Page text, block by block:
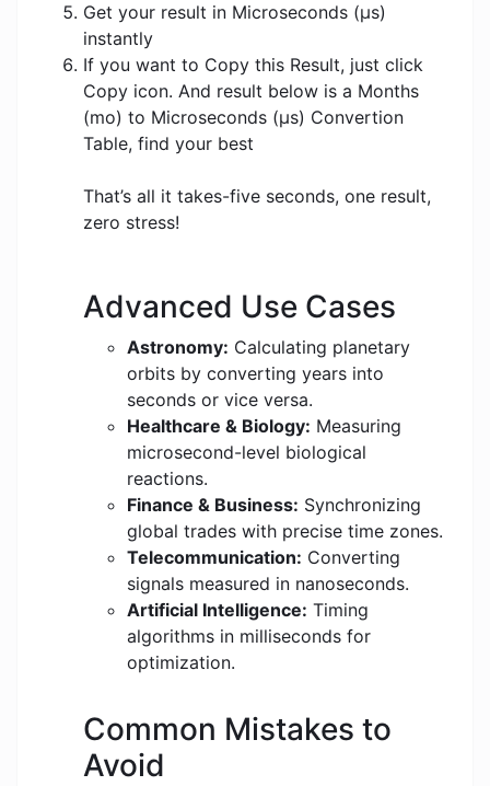
Get your result in Microseconds (μs)
instantly
If you want to Copy this Result, just click
Copy icon. And result below is a Months
(mo) to Microseconds (μs) Convertion
Table, find your best
That’s all it takes-five seconds, one result,
zero stress!
Advanced Use Cases
Astronomy: Calculating planetary
orbits by converting years into
seconds or vice versa.
Healthcare & Biology: Measuring
microsecond-level biological
reactions.
Finance & Business: Synchronizing
global trades with precise time zones.
Telecommunication: Converting
signals measured in nanoseconds.
Artificial Intelligence: Timing
algorithms in milliseconds for
optimization.
Common Mistakes to
Avoid